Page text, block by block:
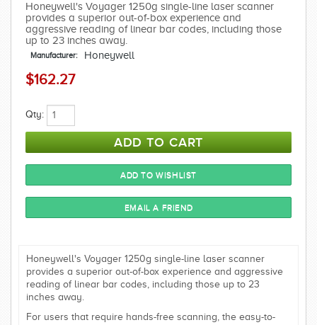
Honeywell's Voyager 1250g single-line laser scanner
provides a superior out-of-box experience and
aggressive reading of linear bar codes, including those
up to 23 inches away.
Manufacturer: Honeywell
$162.27
Qty:
Honeywell's Voyager 1250g single-line laser scanner
provides a superior out-of-box experience and aggressive
reading of linear bar codes, including those up to 23
inches away.
For users that require hands-free scanning, the easy-to-